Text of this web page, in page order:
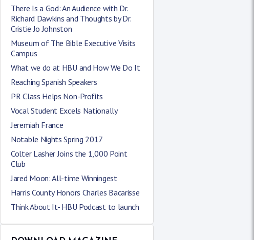
There Is a God: An Audience with Dr.
Richard Dawkins and Thoughts by Dr.
Cristie Jo Johnston
Museum of The Bible Executive Visits
Campus
What we do at HBU and How We Do It
Reaching Spanish Speakers
PR Class Helps Non-Profits
Vocal Student Excels Nationally
Jeremiah France
Notable Nights Spring 2017
Colter Lasher Joins the 1,000 Point
Club
Jared Moon: All-time Winningest
Harris County Honors Charles Bacarisse
Think About It- HBU Podcast to launch